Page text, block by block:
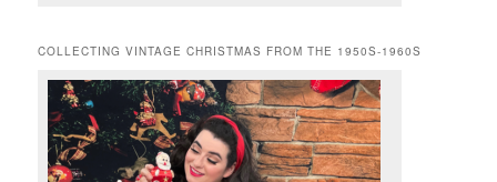
COLLECTING VINTAGE CHRISTMAS FROM THE 1950S-1960S